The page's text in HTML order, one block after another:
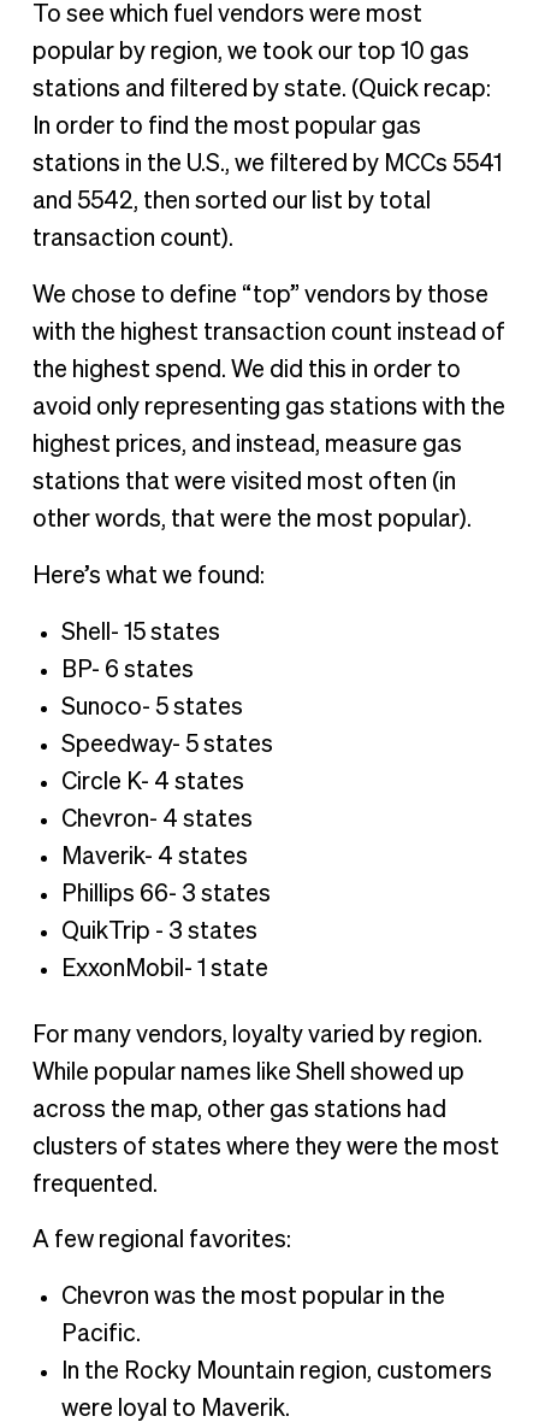
To see which fuel vendors were most
popular by region, we took our top 10 gas
stations and filtered by state. (Quick recap:
In order to find the most popular gas
stations in the U.S., we filtered by MCCs 5541
and 5542, then sorted our list by total
transaction count).
We chose to define “top” vendors by those
with the highest transaction count instead of
the highest spend. We did this in order to
avoid only representing gas stations with the
highest prices, and instead, measure gas
stations that were visited most often (in
other words, that were the most popular).
Here’s what we found:
Shell- 15 states
BP- 6 states
Sunoco- 5 states
Speedway- 5 states
Circle K- 4 states
Chevron- 4 states
Maverik- 4 states
Phillips 66- 3 states
QuikTrip - 3 states
ExxonMobil- 1 state
For many vendors, loyalty varied by region.
While popular names like Shell showed up
across the map, other gas stations had
clusters of states where they were the most
frequented.
A few regional favorites:
Chevron was the most popular in the
Pacific.
In the Rocky Mountain region, customers
were loyal to Maverik.